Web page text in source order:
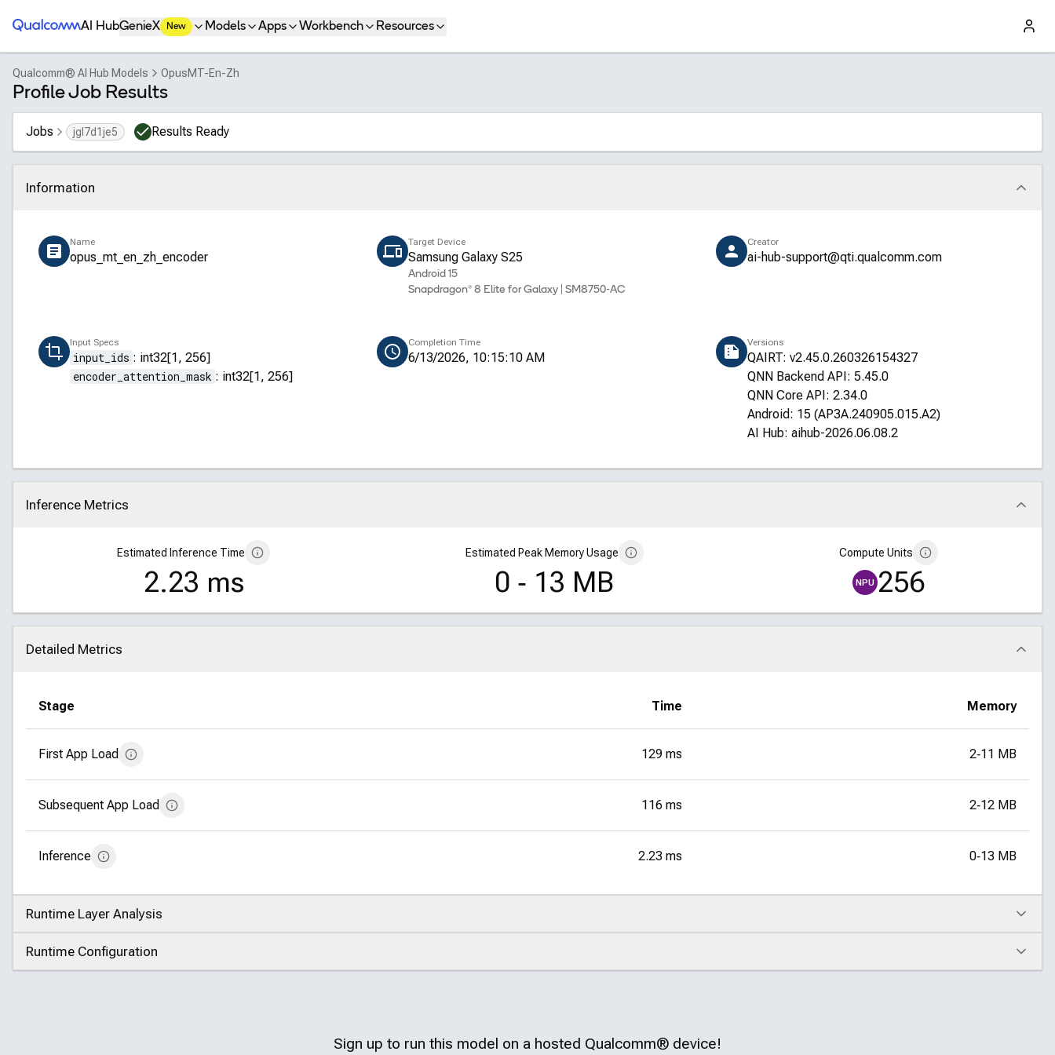
Qualcomm® AI Hub
AI HubGenieX New Models Apps Workbench Resources
Qualcomm® AI Hub Models OpusMT-En-Zh
Profile Job Results
Jobs jgl7d1je5 Results Ready
Information
Click to collapse
Name
opus_mt_en_zh_encoder
Target Device
Samsung Galaxy S25
Android 15
Snapdragon® 8 Elite for Galaxy | SM8750-AC
Creator
ai-hub-support@qti.qualcomm.com
Input Specs
input_ids : int32[1, 256]
encoder_attention_mask : int32[1, 256]
Completion Time
6/13/2026, 10:15:10 AM
Versions
QAIRT: v2.45.0.260326154327
QNN Backend API: 5.45.0
QNN Core API: 2.34.0
Android: 15 (AP3A.240905.015.A2)
AI Hub: aihub-2026.06.08.2
Inference Metrics
Click to collapse
Estimated Inference Time
2.23 ms
Estimated Peak Memory Usage
0 ‑ 13 MB
Compute Units
NPU 256
Detailed Metrics
Click to collapse
Stage Time Memory
First App Load 129 ms 2‑11 MB
Subsequent App Load 116 ms 2‑12 MB
Inference 2.23 ms 0‑13 MB
Runtime Layer Analysis
Click to expand
Runtime Configuration
Click to expand
Sign up to run this model on a hosted Qualcomm® device!